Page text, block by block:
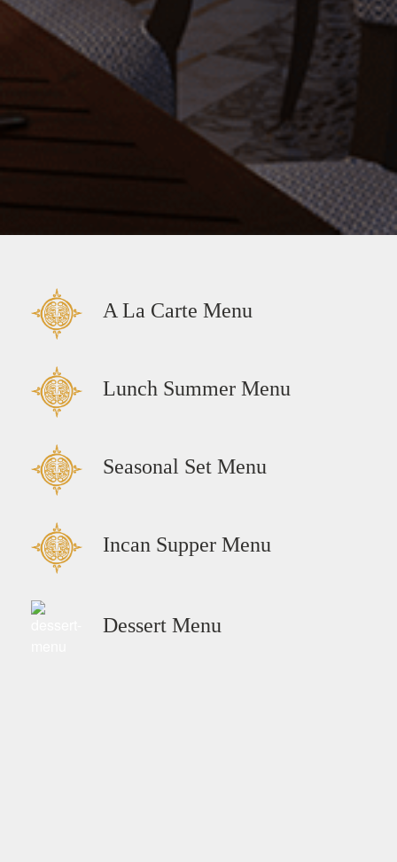
A La Carte Menu
Lunch Summer Menu
Seasonal Set Menu
Incan Supper Menu
Dessert Menu